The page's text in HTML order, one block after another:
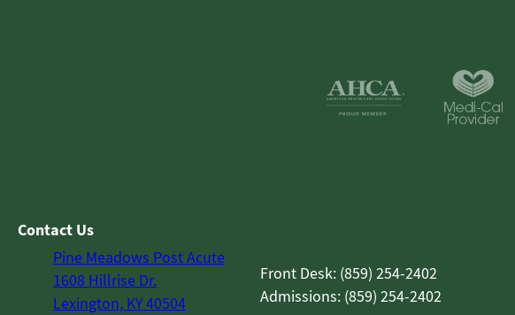
Contact Us
Pine Meadows Post Acute
1608 Hillrise Dr.
Lexington, KY 40504
Front Desk: (859) 254-2402
Admissions: (859) 254-2402